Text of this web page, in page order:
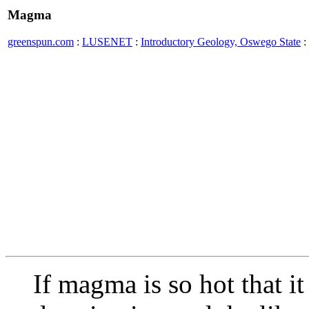
Magma
greenspun.com : LUSENET : Introductory Geology, Oswego State :
If magma is so hot that